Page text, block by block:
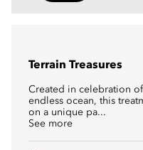
Terrain Treasures
Created in celebration of
endless ocean, this
on a unique pa...
See more